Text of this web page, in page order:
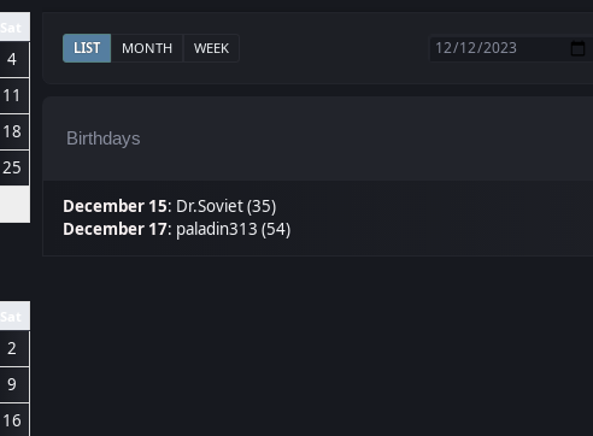
Sat
4
11
18
25
Sat
2
9
16
LIST MONTH WEEK
Birthdays
December 15: Dr.Soviet (35)
December 17: paladin313 (54)